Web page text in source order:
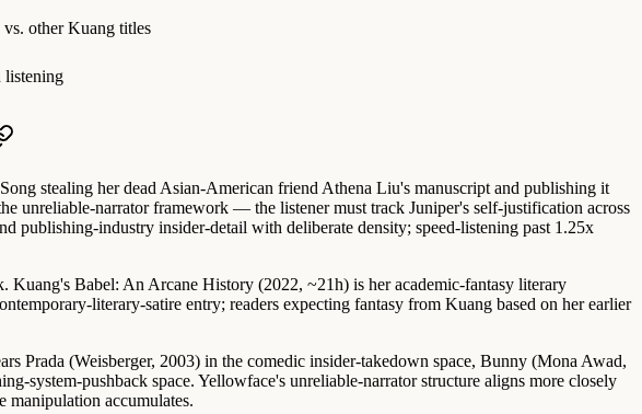
other Kuang titles
listening
stealing her dead Asian-American friend Athena Liu's manuscript and publishing it
unreliable-narrator framework — the listener must track Juniper's self-justification across
publishing-industry insider-detail with deliberate density; speed-listening past 1.25x
. Kuang's Babel: An Arcane History (2022, ~21h) is her academic-fantasy literary
literary-satire entry; readers expecting fantasy from Kuang based on her earlier
Prada (Weisberger, 2003) in the comedic insider-takedown space, Bunny (Mona Awad,
system-pushback space. Yellowface's unreliable-narrator structure aligns more closely
accumulates.